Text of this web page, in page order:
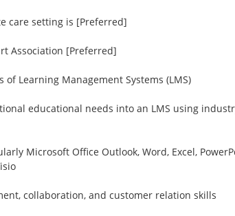
care setting is [Preferred]
Association [Preferred]
Learning Management Systems (LMS)
educational needs into an LMS using
Microsoft Office Outlook, Word, Excel,
collaboration, and customer relation skills